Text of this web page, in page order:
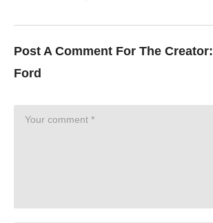
Post A Comment For The Creator:
Ford